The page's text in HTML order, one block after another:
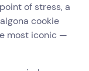
of stress, a
cookie
most iconic —